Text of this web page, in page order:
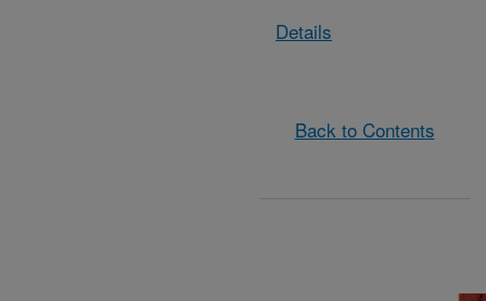
Details
Back to Contents